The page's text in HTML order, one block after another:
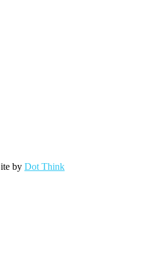
by Dot Think